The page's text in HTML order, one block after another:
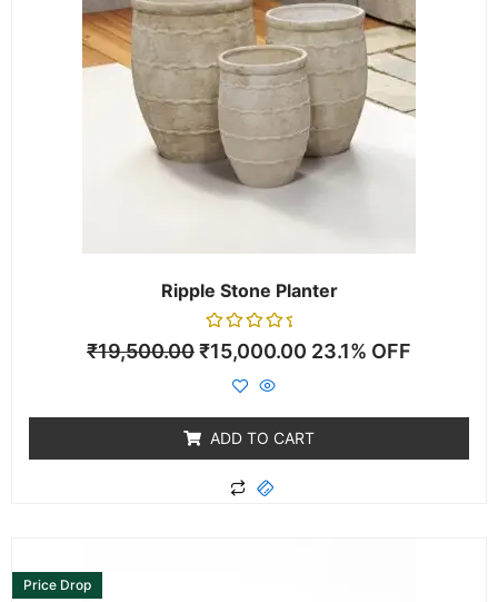
Ripple Stone Planter
Rated
0
₹19,500.00₹15,000.00 23.1% OFF
ADD TO CART
Price Drop